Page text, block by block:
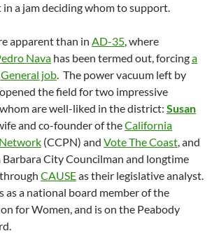
a jam deciding whom to support.
apparent than in AD-35, where
Nava has been termed out, forcinga
job. The power vacuum left by
opened the field for two impressive
are well-liked in the district: Susan
and co-founder of theCalifornia
(CCPN) and Vote The Coast, and
Barbara City Councilman and longtime
CAUSEas their legislative analyst.
as a national board member of the
for Women, and is on the Peabody